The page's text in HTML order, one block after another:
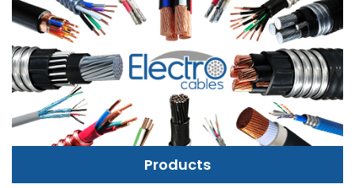
Products